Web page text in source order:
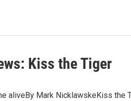
Kiss the Tiger
aliveBy Mark NicklawskeKiss